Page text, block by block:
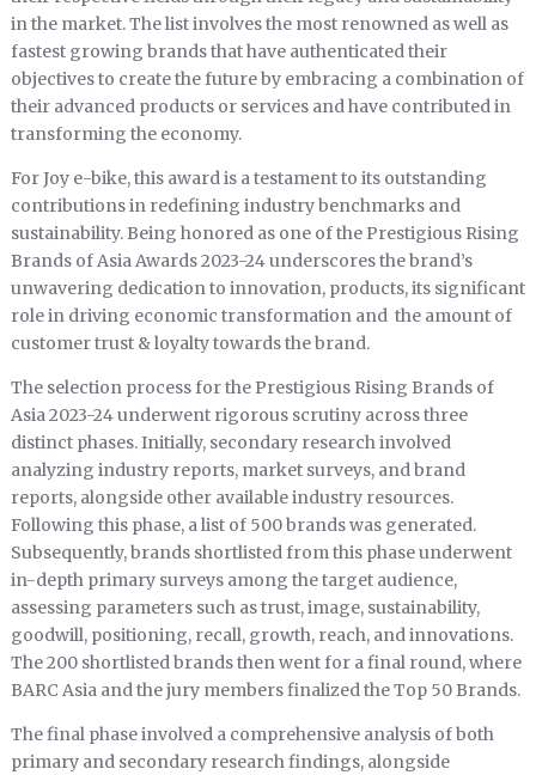
in the market. The list involves the most renowned as well as
fastest growing brands that have authenticated their
objectives to create the future by embracing a combination of
their advanced products or services and have contributed in
transforming the economy.
For Joy e-bike, this award is a testament to its outstanding
contributions in redefining industry benchmarks and
sustainability. Being honored as one of the Prestigious Rising
Brands of Asia Awards 2023-24 underscores the brand’s
unwavering dedication to innovation, products, its significant
role in driving economic transformation and the amount of
customer trust & loyalty towards the brand.
The selection process for the Prestigious Rising Brands of
Asia 2023-24 underwent rigorous scrutiny across three
distinct phases. Initially, secondary research involved
analyzing industry reports, market surveys, and brand
reports, alongside other available industry resources.
Following this phase, a list of 500 brands was generated.
Subsequently, brands shortlisted from this phase underwent
in-depth primary surveys among the target audience,
assessing parameters such as trust, image, sustainability,
goodwill, positioning, recall, growth, reach, and innovations.
The 200 shortlisted brands then went for a final round, where
BARC Asia and the jury members finalized the Top 50 Brands.
The final phase involved a comprehensive analysis of both
primary and secondary research findings, alongside